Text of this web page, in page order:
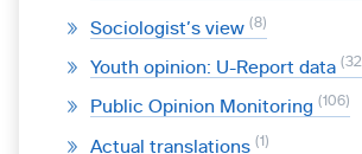
Sociologist’s view 8
Youth opinion: U-Report data 32
Public Opinion Monitoring 106
Actual translations 1